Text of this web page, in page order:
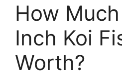
How
Inch Koi
Worth?